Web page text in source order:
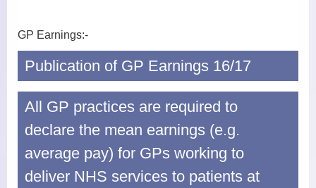
GP Earnings:-
Publication of GP Earnings 16/17
All GP practices are required to
declare the mean earnings (e.g.
average pay) for GPs working to
deliver NHS services to patients at
Appointments
Home Visits
Online Services
Prescriptions